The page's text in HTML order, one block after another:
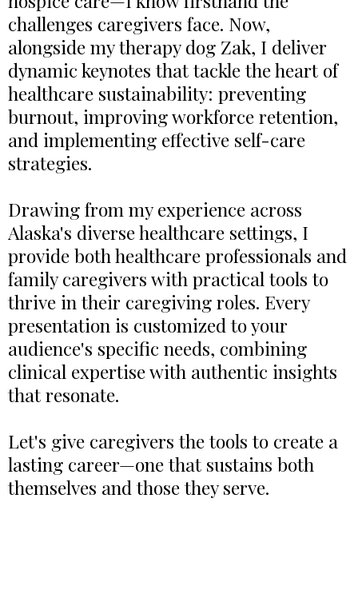
challenges caregivers face. Now,
alongside my therapy dog Zak, I deliver
dynamic keynotes that tackle the heart of
healthcare sustainability: preventing
burnout, improving workforce retention,
and implementing effective self-care
strategies.
Drawing from my experience across
Alaska's diverse healthcare settings, I
provide both healthcare professionals and
family caregivers with practical tools to
thrive in their caregiving roles. Every
presentation is customized to your
audience's specific needs, combining
clinical expertise with authentic insights
that resonate.
Let's give caregivers the tools to create a
lasting career—one that sustains both
themselves and those they serve.